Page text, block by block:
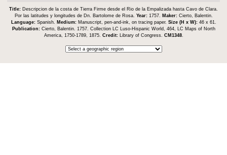
Title: Descripcion de la costa de Tierra Firme desde el Rio de la Empalizada hasta Cavo de Clara.
Por las latitudes y longitudes de Dn. Bartolome de Rosa. Year: 1757. Maker: Cierto, Balentin.
Language: Spanish. Medium: Manuscript, pen-and-ink, on tracing paper. Size (H x W): 46 x 61.
Publication: Cierto, Balentin. 1757. Collection LC Luso-Hispanic World, 464, LC Maps of North
America, 1750-1789, 1875. Credit: Library of Congress. CM1348.